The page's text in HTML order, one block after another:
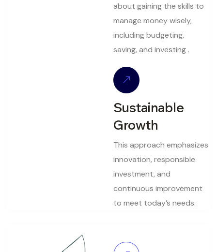
about gaining the skills to
manage money wisely,
including budgeting,
saving, and investing .
Sustainable
Growth
This approach emphasizes
innovation, responsible
investment, and
continuous improvement
to meet today’s needs.